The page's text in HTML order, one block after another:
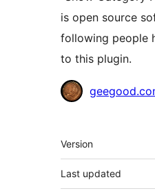
is open source
following people
to this plugin.
Contributors
Meta
Version
Last updated